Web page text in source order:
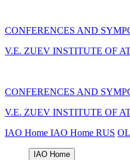
CONFERENCES AND
V.E. ZUEV INSTITUTE OF
CONFERENCES AND
V.E. ZUEV INSTITUTE OF
IAO Home IAO Home RUS
IAO Home